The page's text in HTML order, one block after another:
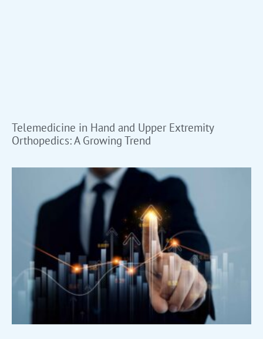
Telemedicine in Hand and Upper Extremity
Orthopedics: A Growing Trend